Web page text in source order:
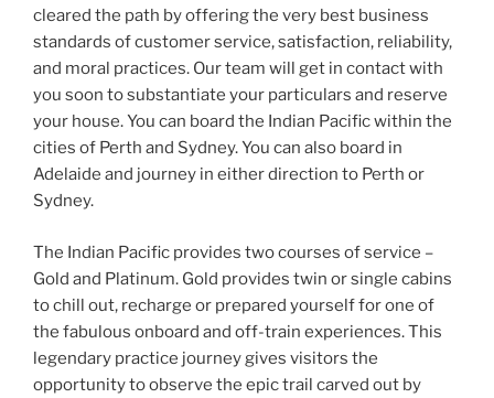
cleared the path by offering the very best business
standards of customer service, satisfaction, reliability,
and moral practices. Our team will get in contact with
you soon to substantiate your particulars and reserve
your house. You can board the Indian Pacific within the
cities of Perth and Sydney. You can also board in
Adelaide and journey in either direction to Perth or
Sydney.
The Indian Pacific provides two courses of service –
Gold and Platinum. Gold provides twin or single cabins
to chill out, recharge or prepared yourself for one of
the fabulous onboard and off-train experiences. This
legendary practice journey gives visitors the
opportunity to observe the epic trail carved out by